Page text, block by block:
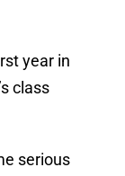
year in
class
serious